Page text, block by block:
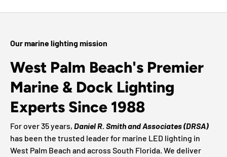
Our marine lighting mission
West Palm Beach's Premier
Marine & Dock Lighting
Experts Since 1988
For over 35 years, Daniel R. Smith and Associates (DRSA)
has been the trusted leader for marine LED lighting in
West Palm Beach and across South Florida. We deliver